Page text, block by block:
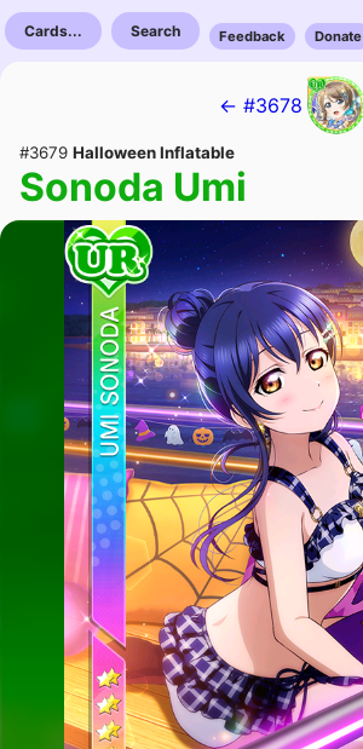
Cards... Search Feedback Donate
← #3678
#3679 Halloween Inflatable
Sonoda Umi